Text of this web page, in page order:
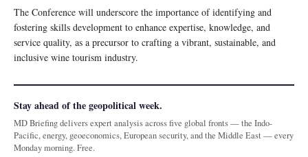
The Conference will underscore the importance of identifying and
fostering skills development to enhance expertise, knowledge, and
service quality, as a precursor to crafting a vibrant, sustainable, and
inclusive wine tourism industry.
Stay ahead of the geopolitical week.
MD Briefing delivers expert analysis across five global fronts — the Indo-
Pacific, energy, geoeconomics, European security, and the Middle East — every
Monday morning. Free.